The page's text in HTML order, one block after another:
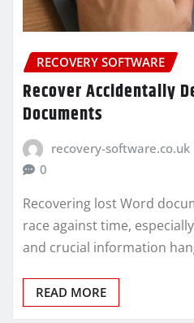
RECOVERY SOFTWARE
Recover Accidentally
Documents
recovery-software.co.uk
0
Recovering lost Word
race against time,
and crucial information
READ MORE